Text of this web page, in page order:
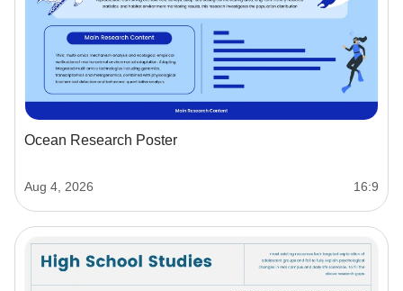
Ocean Research Poster
Aug 4, 2026 16:9